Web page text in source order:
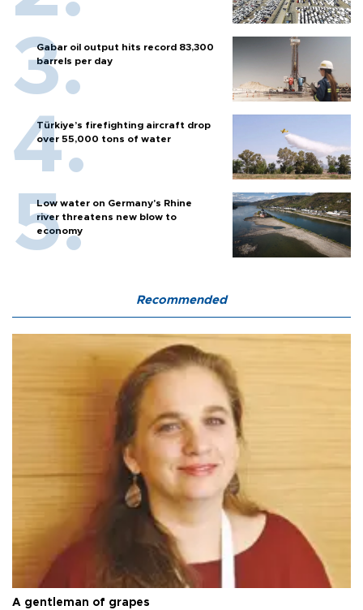
Gabar oil output hits record 83,300
barrels per day
Türkiye’s firefighting aircraft drop
over 55,000 tons of water
Low water on Germany's Rhine
river threatens new blow to
economy
Recommended
A gentleman of grapes